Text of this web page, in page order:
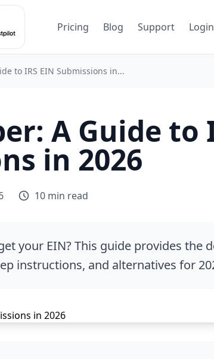
Pricing Blog Support Login
to IRS EIN Submissions in...
A Guide to
in 2026
10 min read
your EIN? This guide provides the
instructions, and alternatives for